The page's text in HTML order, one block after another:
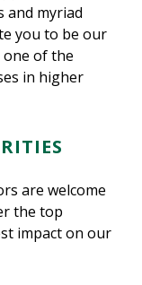
and myriad
you to be our
of the
in higher
are welcome
the top
impact on our